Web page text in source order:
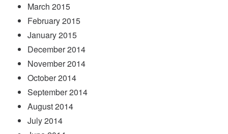
March 2015
February 2015
January 2015
December 2014
November 2014
October 2014
September 2014
August 2014
July 2014